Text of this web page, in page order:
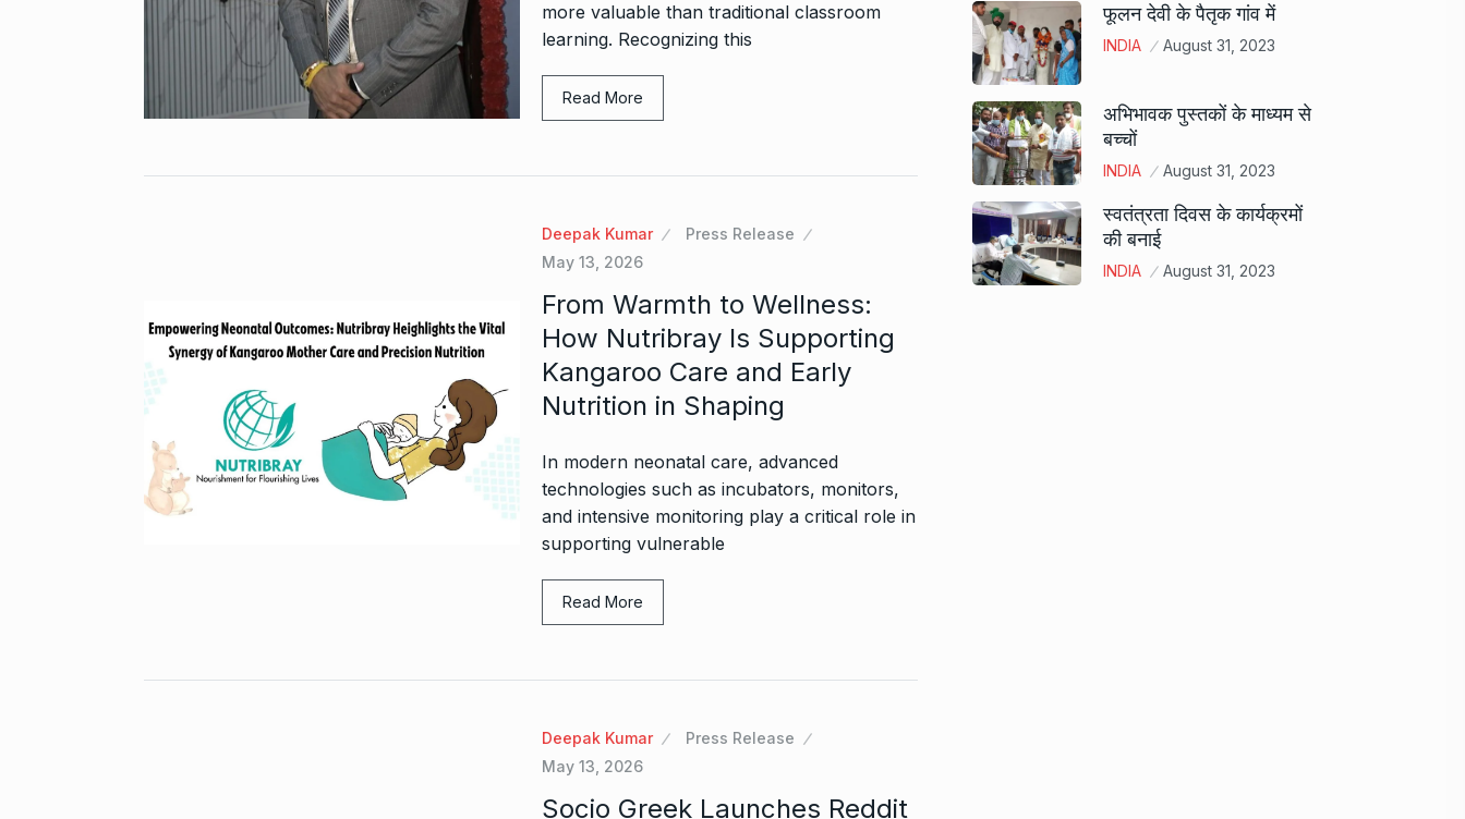
more valuable than traditional classroom
learning. Recognizing this
Read More
Deepak Kumar
Press Release
May 13, 2026
From Warmth to Wellness:
How Nutribray Is Supporting
Kangaroo Care and Early
Nutrition in Shaping
In modern neonatal care, advanced
technologies such as incubators, monitors,
and intensive monitoring play a critical role in
supporting vulnerable
Read More
Deepak Kumar
Press Release
May 13, 2026
Socio Greek Launches Reddit
फूलन देवी के पैतृक गांव में
INDIA August 31, 2023
अभिभावक पुस्तकों के माध्यम से
बच्चों
INDIA August 31, 2023
स्वतंत्रता दिवस के कार्यक्रमों
की बनाई
INDIA August 31, 2023